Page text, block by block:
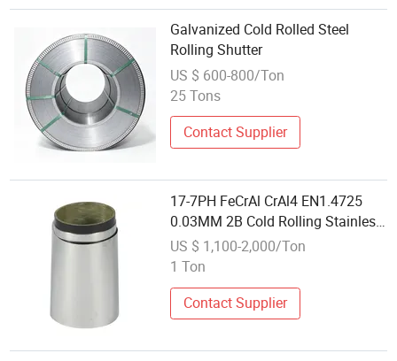
Galvanized Cold Rolled Steel
Rolling Shutter
US $ 600-800/Ton
25 Tons
Contact Supplier
17-7PH FeCrAl CrAl4 EN1.4725
0.03MM 2B Cold Rolling Stainless
Steel Foils Strip - high resistance
for structured packing
US $ 1,100-2,000/Ton
1 Ton
Contact Supplier